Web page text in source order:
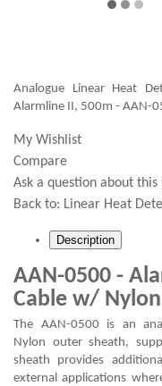
Analogue Linear Heat
Alarmline II, 500m - AAN-
My Wishlist
Compare
Ask a question about this
Back to: Linear Heat
Description
AAN-0500 -
Cable w/
The AAN-0500 is an
Nylon outer sheath,
sheath provides
external applications